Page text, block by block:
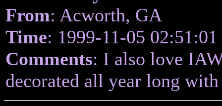
From: Acworth, GA
Time: 1999-11-05 02:51:01
Comments: I also love
decorated all year long